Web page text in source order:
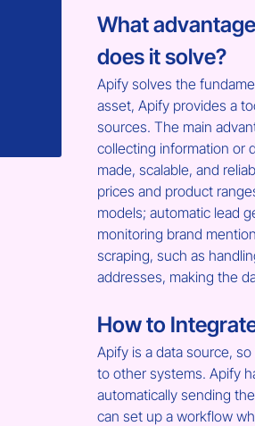
What
does it solve?
Apify solves the
asset, Apify provides a
sources. The main
collecting information or
made, scalable, and
prices and product
models; automatic lead
monitoring brand
scraping, such as
addresses, making the
How to
Apify is a data source,
to other systems. Apify
automatically sending
can set up a workflow